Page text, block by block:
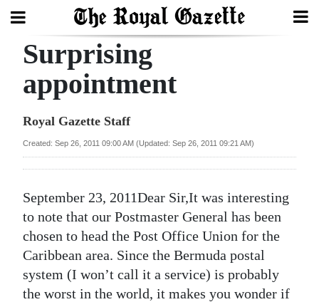
Search
Year
Bermuda
Budget
Election
2025
Surprising
appointment
Royal Gazette Staff
Created: Sep 26, 2011 09:00 AM (Updated: Sep 26, 2011 09:21 AM)
September 23, 2011Dear Sir,It was interesting
to note that our Postmaster General has been
chosen to head the Post Office Union for the
Caribbean area. Since the Bermuda postal
system (I won’t call it a service) is probably
the worst in the world, it makes you wonder if